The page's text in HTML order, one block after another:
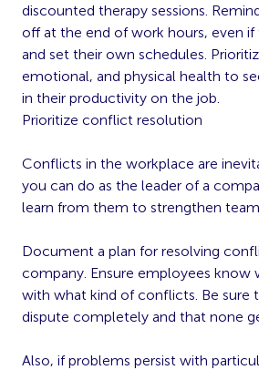
discounted therapy sessions.
off at the end of work hours, even
and set their own schedules.
emotional, and physical health to
in their productivity on the job.
Prioritize conflict resolution
Conflicts in the workplace are
you can do as the leader of a
learn from them to strengthen
Document a plan for resolving
company. Ensure employees
with what kind of conflicts. Be sure
dispute completely and that none
Also, if problems persist with